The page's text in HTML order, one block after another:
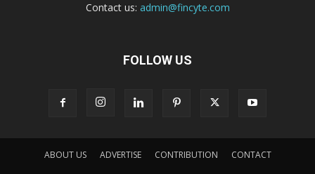
Contact us: admin@fincyte.com
FOLLOW US
ABOUT US ADVERTISE CONTRIBUTION CONTACT